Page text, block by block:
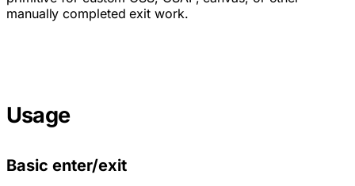
manually completed exit work.
Usage
Basic enter/exit